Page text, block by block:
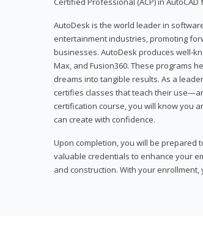
AutoDesk is the world leader in
entertainment industries, promoting
businesses. AutoDesk produces well-
Max, and Fusion360. These programs
dreams into tangible results. As a
certifies classes that teach their
certification course, you will know you
can create with confidence.
Upon completion, you will be prepared
valuable credentials to enhance your
and construction. With your enrollment,